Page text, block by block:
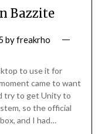
Bazzite
byfreakrho
to use it for
came to want
try to get Unity to
so the official
and I had…